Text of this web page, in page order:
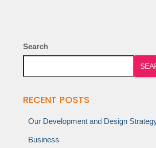
Search
RECENT POSTS
Our Development and Design
Business